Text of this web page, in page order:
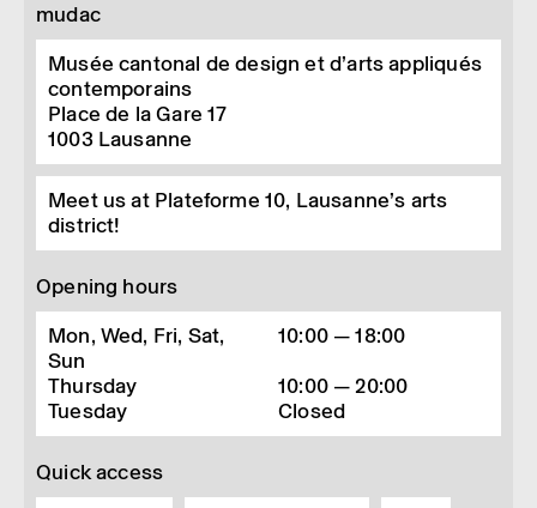
mudac
Musée cantonal de design et d’arts appliqués
contemporains
Place de la Gare 17
1003 Lausanne
Meet us at Plateforme 10, Lausanne’s arts
district!
Opening hours
Mon, Wed, Fri, Sat,
Sun
10:00 — 18:00
Thursday
10:00 — 20:00
Tuesday
Closed
Quick access